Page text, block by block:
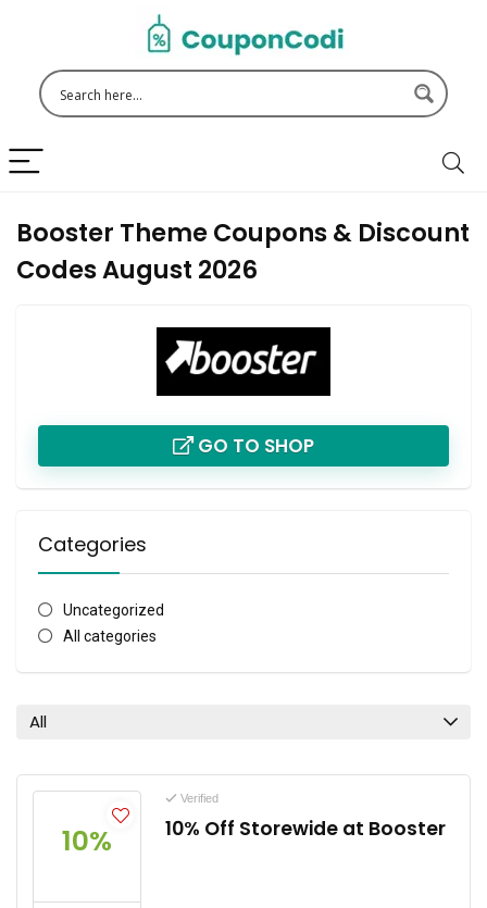
Booster Theme Coupons & Discount
Codes August 2026
GO TO SHOP
Categories
Uncategorized
All categories
All
10%
Verified
10% Off Storewide at Booster